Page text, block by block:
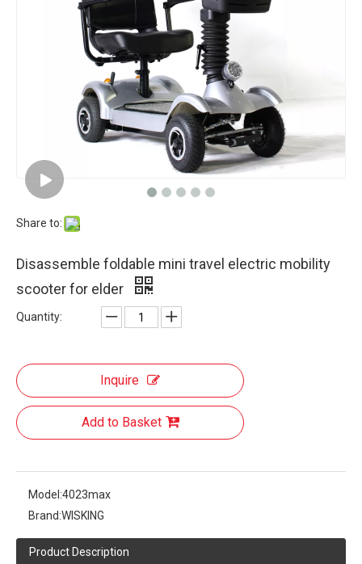
Share to:
Disassemble foldable mini travel electric mobility
scooter for elder
Quantity:
Inquire
Add to Basket
Model:4023max
Brand:WISKING
Product Description